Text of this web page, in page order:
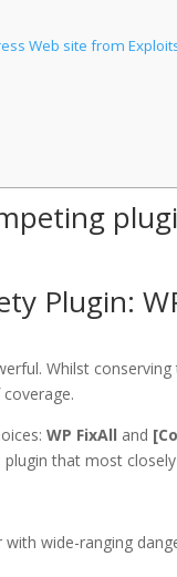
Web site from
Plugin:
Whilst
WP FixAll and
that most
wide-ranging